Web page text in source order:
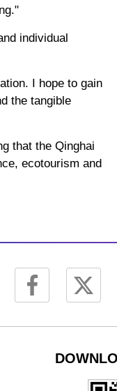
individual
I hope to gain
the tangible
that the Qinghai
ecotourism and